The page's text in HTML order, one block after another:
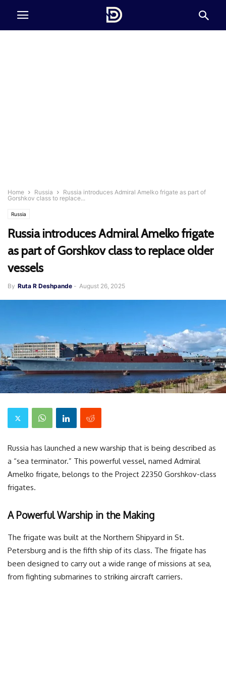
Home Russia
Russia introduces Admiral Amelko frigate as part of
Gorshkov class to replace...
Russia
Russia introduces Admiral Amelko frigate
as part of Gorshkov class to replace older
vessels
By Ruta R Deshpande - August 26, 2025
Russia has launched a new warship that is being described as
a “sea terminator.” This powerful vessel, named Admiral
Amelko frigate, belongs to the Project 22350 Gorshkov-class
frigates.
A Powerful Warship in the Making
The frigate was built at the Northern Shipyard in St.
Petersburg and is the fifth ship of its class. The frigate has
been designed to carry out a wide range of missions at sea,
from fighting submarines to striking aircraft carriers.